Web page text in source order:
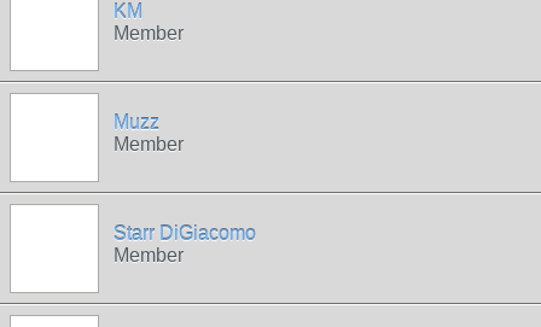
KM
Member
Muzz
Member
Starr DiGiacomo
Member